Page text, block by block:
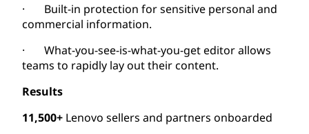
· Built-in protection for sensitive personal and
commercial information.
· What-you-see-is-what-you-get editor allows
teams to rapidly lay out their content.
Results
11,500+ Lenovo sellers and partners onboarded